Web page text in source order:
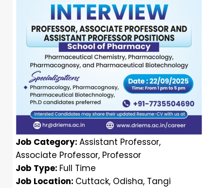
Job Category: Assistant Professor
Associate Professor Professor
Job Type: Full Time
Job Location: Cuttack Odisha Tangi